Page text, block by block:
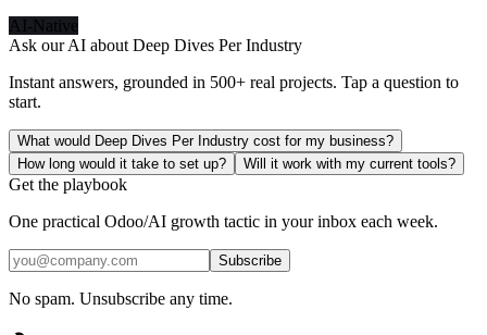
AI-Native
Ask our AI aboutDeep Dives Per Industry
Instant answers, grounded in 500+ real projects. Tap a question to
start.
What would Deep Dives Per Industry cost for my business?
How long would it take to set up?
Will it work with my current tools?
Get the playbook
One practical Odoo/AI growth tactic in your inbox each week.
Subscribe
No spam. Unsubscribe any time.